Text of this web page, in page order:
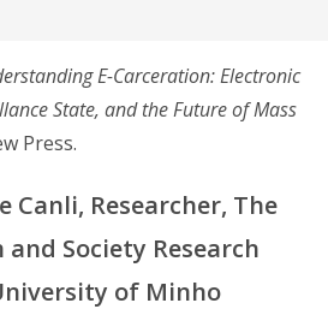
E-Carceration: Electronic
State, and the Future of Mass
Press.
Canli, Researcher, The
Society Research
of Minho